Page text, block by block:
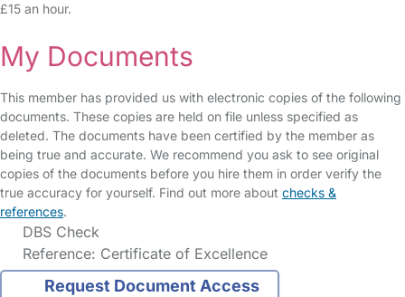
£15 an hour.
My Documents
This member has provided us with electronic copies of the following
documents. These copies are held on file unless specified as
deleted. The documents have been certified by the member as
being true and accurate. We recommend you ask to see original
copies of the documents before you hire them in order verify the
true accuracy for yourself. Find out more about checks &
references.
DBS Check
Reference: Certificate of Excellence
Request Document Access